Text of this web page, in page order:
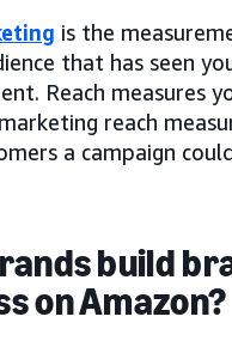
is the
that has seen
Reach measures
reach
a campaign
build
on Amazon?